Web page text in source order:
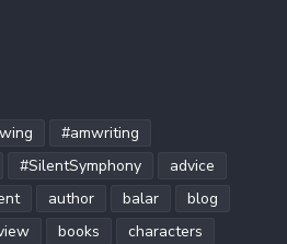
#amwriting
#SilentSymphony
advice
author balar
blog
books
characters